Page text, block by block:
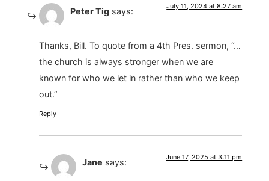
Peter Tig says: July 11, 2024 at 8:27 am
Thanks, Bill. To quote from a 4th Pres. sermon, “…
the church is always stronger when we are
known for who we let in rather than who we keep
out.”
Reply
Jane says: June 17, 2025 at 3:11 pm